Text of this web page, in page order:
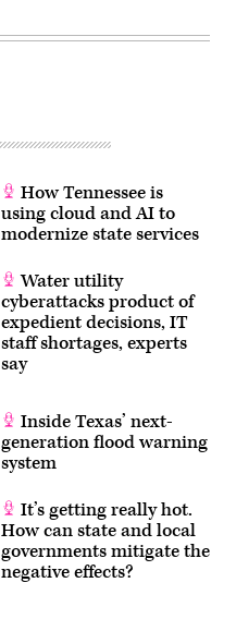
How Tennessee is
using cloud and AI to
modernize state services
Water utility
cyberattacks product of
expedient decisions, IT
staff shortages, experts
say
Inside Texas’ next-
generation flood warning
system
It’s getting really hot.
How can state and local
governments mitigate the
negative effects?